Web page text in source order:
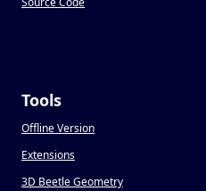
Tools
Offline Version
Extensions
3D Beetle Geometry